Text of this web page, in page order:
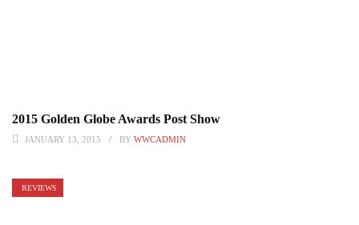
2015 Golden Globe Awards Post Show
JANUARY 13, 2015 BY WWCADMIN
REVIEWS